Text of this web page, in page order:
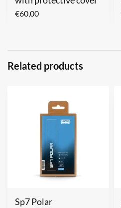
€60,00
Related products
Sp7 Polar